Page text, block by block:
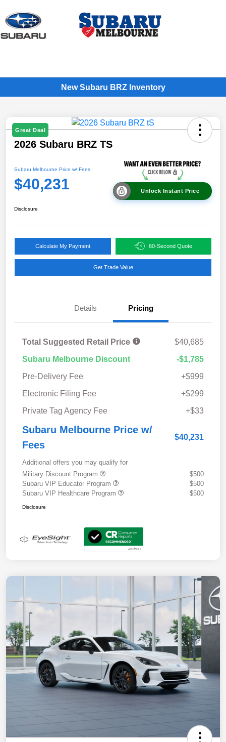
New Subaru BRZ Inventory
Great Deal
2026 Subaru BRZ TS
Subaru Melbourne Price w/ Fees
$40,231 Unlock Instant Price
Disclosure
Calculate My Payment 60-Second Quote
Get Trade Value
Details Pricing
Total Suggested Retail Price
$40,685
Subaru Melbourne Discount
-$1,785
Pre-Delivery Fee
+$999
Electronic Filing Fee
+$299
Private Tag Agency Fee
+$33
Subaru Melbourne Price w/
Fees
$40,231
Additional offers you may qualify for
Military Discount Program
$500
Subaru VIP Educator Program
$500
Subaru VIP Healthcare Program
$500
Disclosure